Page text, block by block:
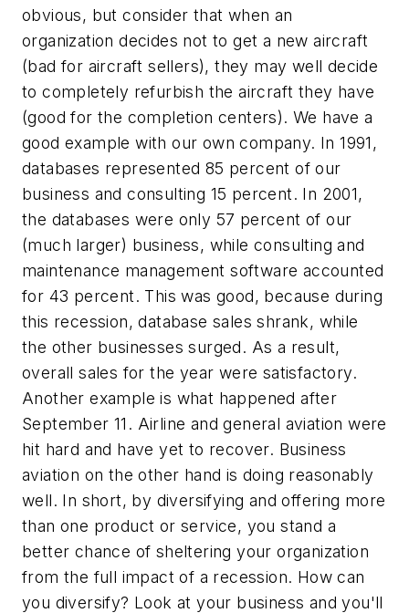
obvious, but consider that when an
organization decides not to get a new aircraft
(bad for aircraft sellers), they may well decide
to completely refurbish the aircraft they have
(good for the completion centers). We have a
good example with our own company. In 1991,
databases represented 85 percent of our
business and consulting 15 percent. In 2001,
the databases were only 57 percent of our
(much larger) business, while consulting and
maintenance management software accounted
for 43 percent. This was good, because during
this recession, database sales shrank, while
the other businesses surged. As a result,
overall sales for the year were satisfactory.
Another example is what happened after
September 11. Airline and general aviation were
hit hard and have yet to recover. Business
aviation on the other hand is doing reasonably
well. In short, by diversifying and offering more
than one product or service, you stand a
better chance of sheltering your organization
from the full impact of a recession. How can
you diversify? Look at your business and you'll